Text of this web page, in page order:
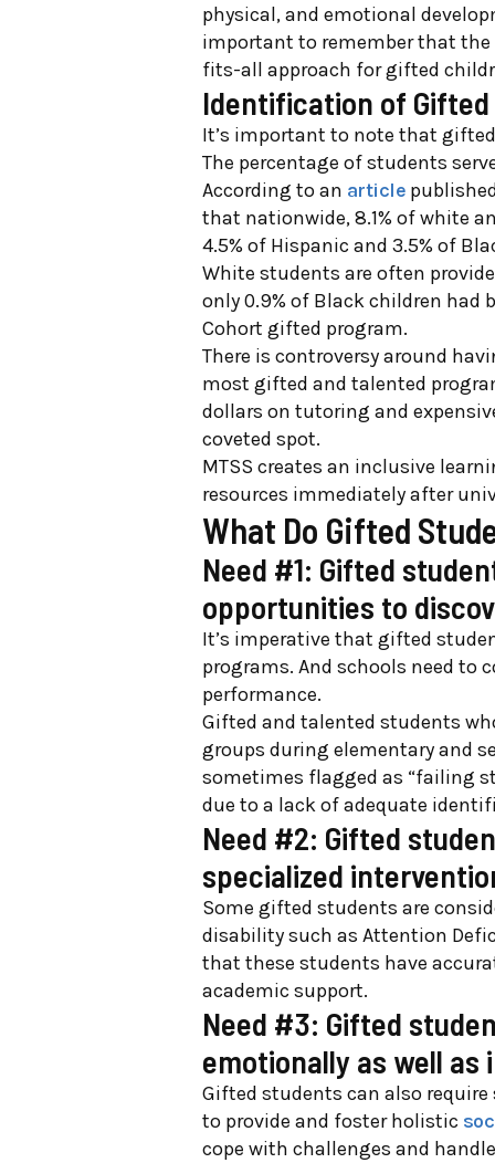
physical, and emotional
important to remember that
fits-all approach for gifted
Identification of
It’s important to note that
The percentage of students
According to an article
that nationwide, 8.1% of white
4.5% of Hispanic and 3.5% of
White students are often
only 0.9% of Black children had
Cohort gifted program.
There is controversy around
most gifted and talented
dollars on tutoring and
coveted spot.
MTSS creates an inclusive
resources immediately after
What Do Gifted
Need #1: Gifted
opportunities to
It’s imperative that gifted
programs. And schools need
performance.
Gifted and talented students
groups during elementary and s
sometimes flagged as “failing
due to a lack of adequate ide
Need #2: Gifted
specialized
Some gifted students are
disability such as Attention
that these students have
academic support.
Need #3: Gifted
emotionally as well
Gifted students can also
to provide and foster holistic
cope with challenges and